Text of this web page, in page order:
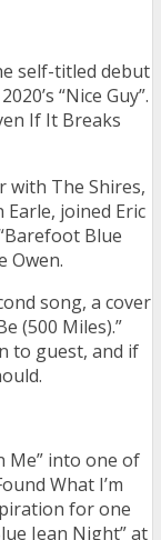
self-titled debut
“Nice Guy”.
If It Breaks
with The Shires,
joined Eric
Blue
Owen.
song, a cover
(500 Miles).”
to guest, and if
Me” into one of
What I’m
for one
Jean Night” at